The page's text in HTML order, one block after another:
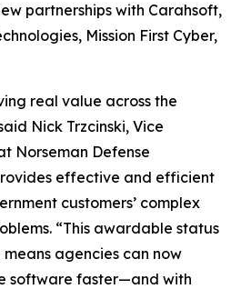
partnerships with Carahsoft,
Mission First Cyber,
real value across the
Nick Trzcinski, Vice
Norseman Defense
effective and efficient
customers’ complex
“This awardable status
agencies can now
software faster—and with